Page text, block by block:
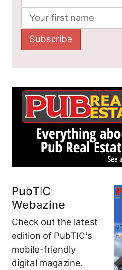
PubTIC
Webazine
Check out the latest
edition of PubTIC's
mobile-friendly
digital magazine.